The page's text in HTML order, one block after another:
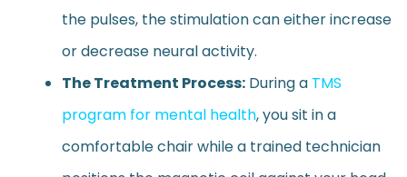
the pulses, the stimulation can either increase
or decrease neural activity.
The Treatment Process:During a TMS
program for mental health, you sit in a
comfortable chair while a trained technician